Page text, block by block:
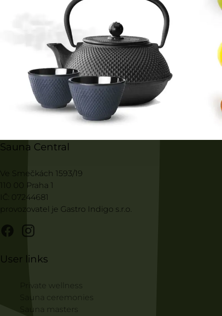
Sauna Central
Ve Smečkách 1593/19
110 00 Praha 1
IČ: 07244681
provozovatel je Gastro Indigo s.r.o.
User links
Private wellness
Sauna ceremonies
Sauna masters